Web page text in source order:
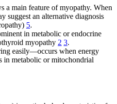
a main feature of myopathy. When
suggest an alternative diagnosis
5.
in metabolic or endocrine
myopathy 2 3.
easily—occurs when energy
in metabolic or mitochondrial